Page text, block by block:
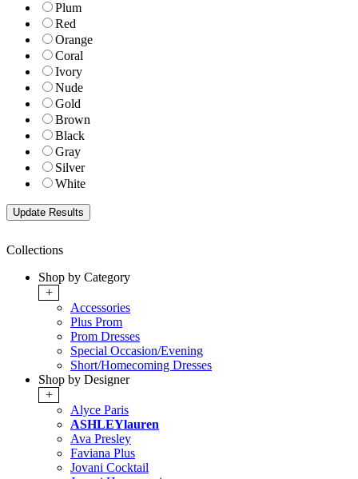
Plum
Red
Orange
Coral
Ivory
Nude
Gold
Brown
Black
Gray
Silver
White
Collections
Shop by Category
+
Accessories
Plus Prom
Prom Dresses
Special Occasion/Evening
Short/Homecoming Dresses
Shop by Designer
+
Alyce Paris
ASHLEYlauren
Ava Presley
Faviana Plus
Jovani Cocktail